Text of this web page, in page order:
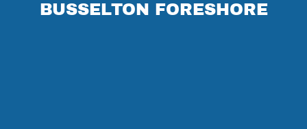
BUSSELTON FORESHORE